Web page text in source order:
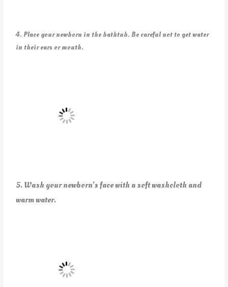
4. Place your newborn in the bathtub. Be careful not to get water
in their ears or mouth.
5. Wash your newborn’s face with a soft washcloth and
warm water.